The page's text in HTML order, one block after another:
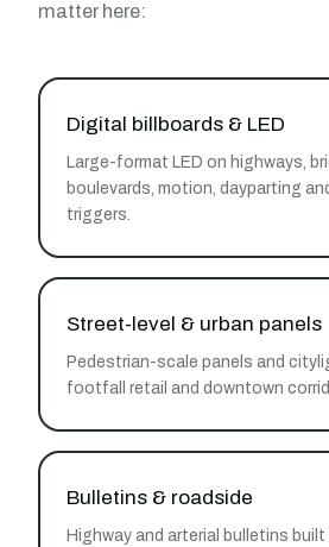
matter here:
Digital billboards & LED
Large-format LED on highways,
boulevards, motion, dayparting
triggers.
Street-level & urban panels
Pedestrian-scale panels and
footfall retail and downtown
Bulletins & roadside
Highway and arterial bulletins